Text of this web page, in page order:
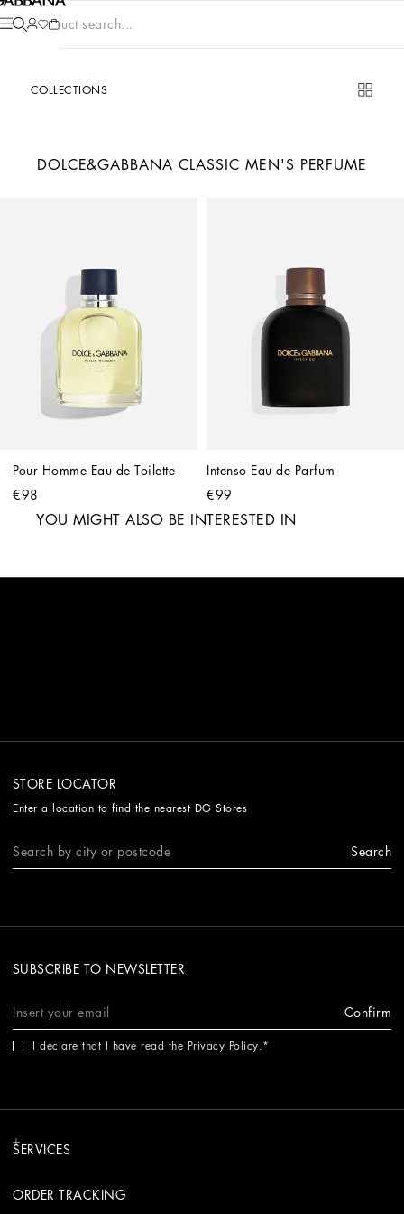
Product search...
COLLECTIONS
DOLCE&GABBANA CLASSIC MEN'S PERFUME
Pour Homme Eau de Toilette
€98
Intenso Eau de Parfum
€99
YOU MIGHT ALSO BE INTERESTED IN
STORE LOCATOR
Enter a location to find the nearest DG Stores
Search
SUBSCRIBE TO NEWSLETTER
Confirm
I declare that I have read the Privacy Policy.
SERVICES
ORDER TRACKING